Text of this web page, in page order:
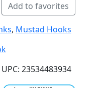
Add to favorites
, Mustad Hooks
UPC: 23534483934